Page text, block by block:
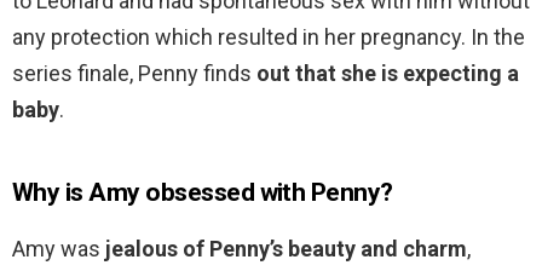
any protection which resulted in her pregnancy. In the
series finale, Penny finds out that she is expecting a
baby.
Why is Amy obsessed with Penny?
Amy was jealous of Penny’s beauty and charm,